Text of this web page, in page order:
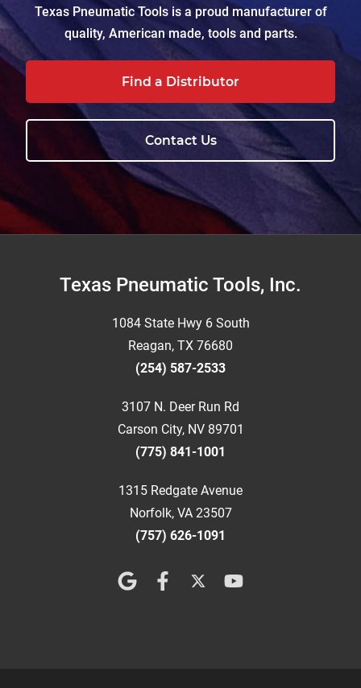
Texas Pneumatic Tools is a proud manufacturer of
quality, American made, tools and parts.
Find a Distributor
Contact Us
FooterTexas Pneumatic Tools, Inc.
1084 State Hwy 6 South
Reagan, TX 76680
(254) 587-2533
3107 N. Deer Run Rd
Carson City, NV 89701
(775) 841-1001
1315 Redgate Avenue
Norfolk, VA 23507
(757) 626-1091